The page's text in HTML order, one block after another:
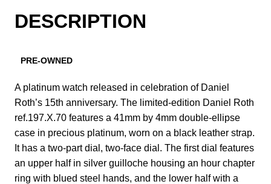
DESCRIPTION
PRE-OWNED
A platinum watch released in celebration of Daniel
Roth’s 15th anniversary. The limited-edition Daniel Roth
ref.197.X.70 features a 41mm by 4mm double-ellipse
case in precious platinum, worn on a black leather strap.
It has a two-part dial, two-face dial. The first dial features
an upper half in silver guilloche housing an hour chapter
ring with blued steel hands, and the lower half with a